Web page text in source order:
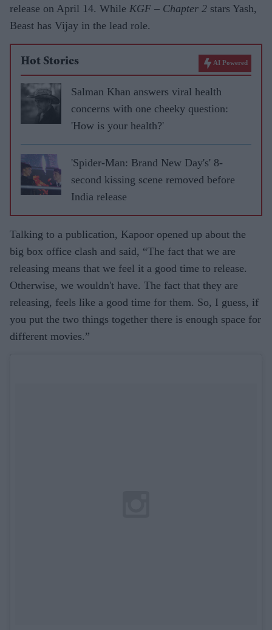
release on April 14. While KGF – Chapter 2 stars Yash,
Beast has Vijay in the lead role.
Hot Stories AI Powered
Salman Khan answers viral health
concerns with one cheeky question:
'How is your health?'
'Spider-Man: Brand New Day's' 8-
second kissing scene removed before
India release
Talking to a publication, Kapoor opened up about the
big box office clash and said, “The fact that we are
releasing means that we feel it a good time to release.
Otherwise, we wouldn't have. The fact that they are
releasing, feels like a good time for them. So, I guess, if
you put the two things together there is enough space for
different movies.”